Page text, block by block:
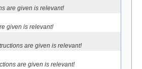
are given is relevant!
given is relevant!
are given is relevant!
are given is relevant!